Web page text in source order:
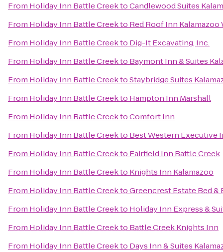
From Holiday Inn Battle CreektoCandlewood Suites
From Holiday Inn Battle Creekto Red Roof Inn
From Holiday Inn Battle Creekto Dig-It Excavating, Inc.
From Holiday Inn Battle Creekto Baymont Inn & Suites
From Holiday Inn Battle CreektoStaybridge Suites
From Holiday Inn Battle Creekto Hampton Inn Marshall
From Holiday Inn Battle CreektoComfort Inn
From Holiday Inn Battle Creekto Best Western Executive
From Holiday Inn Battle Creekto Fairfield Inn Battle Creek
From Holiday Inn Battle Creekto Knights Inn Kalamazoo
From Holiday Inn Battle CreektoGreencrest Estate Bed &
From Holiday Inn Battle Creekto Holiday Inn Express &
From Holiday Inn Battle Creekto Battle Creek Knights Inn
From Holiday Inn Battle Creekto Days Inn & Suites